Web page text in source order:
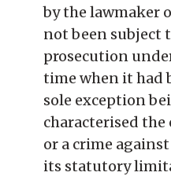
by the lawmaker
not been
prosecution
time when it had
sole exception
characterised the
or a crime
its statutory